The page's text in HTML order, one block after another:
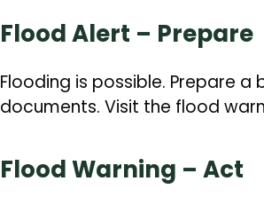
Flood Alert – Prepare
Flooding is possible. Prepare
documents. Visit the flood
Flood Warning – Act